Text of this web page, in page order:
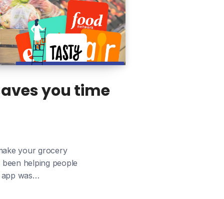
you time
your grocery
helping people
app was…